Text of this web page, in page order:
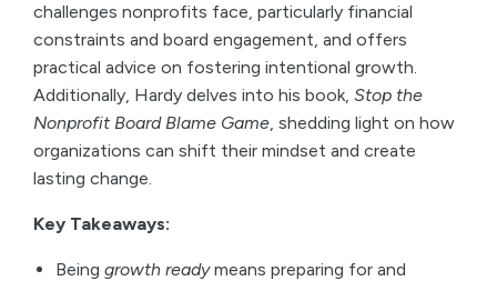
challenges nonprofits face, particularly financial
constraints and board engagement, and offers
practical advice on fostering intentional growth.
Additionally, Hardy delves into his book, Stop the
Nonprofit Board Blame Game, shedding light on how
organizations can shift their mindset and create
lasting change.
Key Takeaways:
Being growth readymeans preparing for and